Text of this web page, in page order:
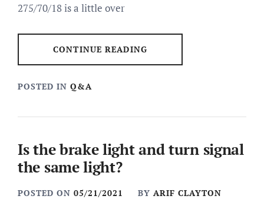
275/70/18 is a little over
CONTINUE READING
POSTED IN Q&A
Is the brake light and turn signal
the same light?
POSTED ON 05/21/2021 BY ARIF CLAYTON